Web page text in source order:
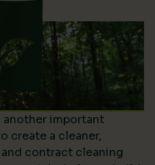
another important
create a cleaner,
contract cleaning